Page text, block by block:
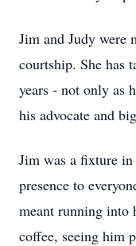
Jim and Judy were
courtship. She has
years - not only as
his advocate and
Jim was a fixture
presence to
meant running into
coffee, seeing him